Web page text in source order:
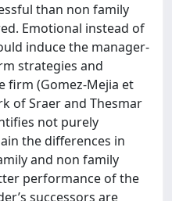
than non family
Emotional instead of
induce the manager-
strategies and
firm (Gomez-Mejia et
of Sraer and Thesmar
not purely
the differences in
and non family
performance of the
successors are